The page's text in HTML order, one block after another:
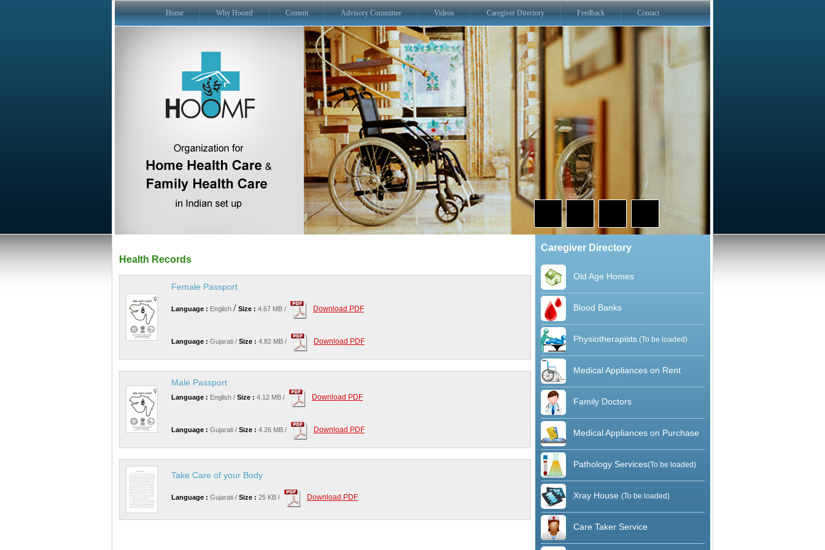
Home Why Hoomf Content Advisory Committee Videos Caregiver Directory Feedback Contact
Health Records
Female Passport
Language : English / Size : 4.67 MB / Download PDF
Language : Gujarati / Size : 4.82 MB / Download PDF
Male Passport
Language : English / Size : 4.12 MB / Download PDF
Language : Gujarati / Size : 4.26 MB / Download PDF
Take Care of your Body
Language : Gujarati / Size : 25 KB / Download PDF
Caregiver Directory
Old Age Homes
Blood Banks
Physiotherapists (To be loaded)
Medical Appliances on Rent
Family Doctors
Medical Appliances on Purchase
Pathology Services(To be loaded)
Xray House (To be loaded)
Care Taker Service